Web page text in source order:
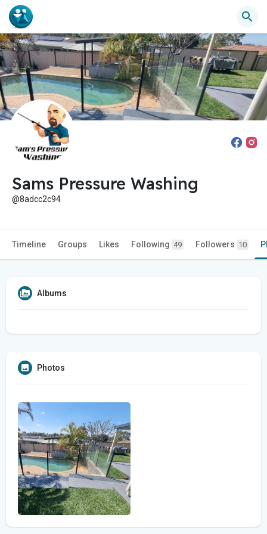
Sams Pressure Washing
@8adcc2c94
Timeline Groups Likes Following 49 Followers 10
Albums
Photos